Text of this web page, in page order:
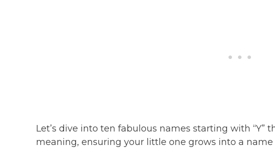
Let’s dive into ten fabulous names starting with
meaning, ensuring your little one grows into a name